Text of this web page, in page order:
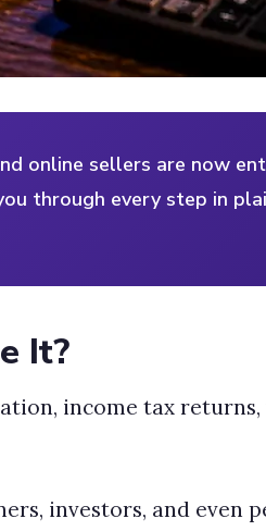
online sellers are now
through every step in
It?
income tax
investors, and even